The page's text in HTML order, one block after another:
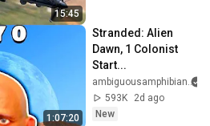
15:45
1:07:20
Stranded: Alien
Dawn, 1 Colonist
Start...
ambiguousamphibian
593K
2d ago
New